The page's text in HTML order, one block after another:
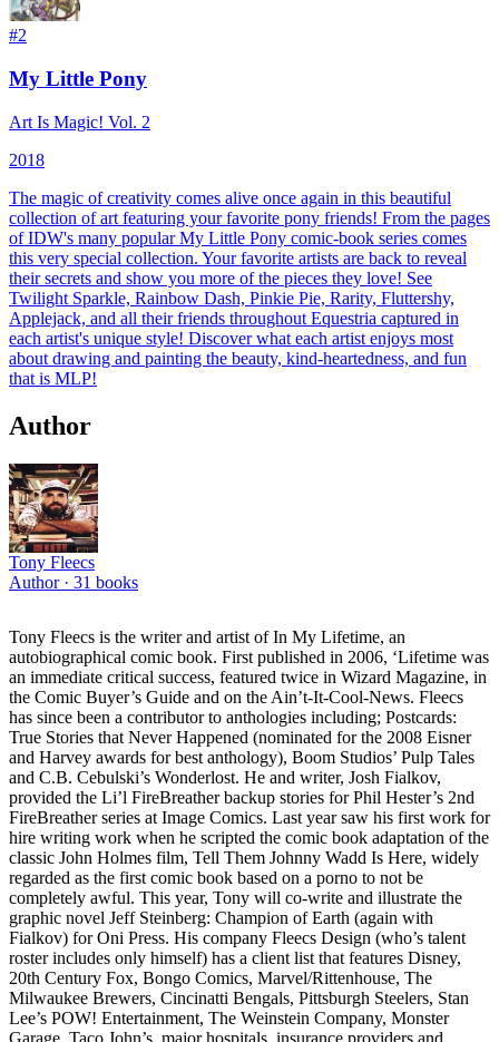
#2
My Little Pony
Art Is Magic! Vol. 2
2018
The magic of creativity comes alive once again in this beautiful
collection of art featuring your favorite pony friends! From the pages
of IDW's many popular My Little Pony comic-book series comes
this very special collection. Your favorite artists are back to reveal
their secrets and show you more of the pieces they love! See
Twilight Sparkle, Rainbow Dash, Pinkie Pie, Rarity, Fluttershy,
Applejack, and all their friends throughout Equestria captured in
each artist's unique style! Discover what each artist enjoys most
about drawing and painting the beauty, kind-heartedness, and fun
that is MLP!
Author
Tony Fleecs
Author · 31 books
Tony Fleecs is the writer and artist of In My Lifetime, an
autobiographical comic book. First published in 2006, ‘Lifetime was
an immediate critical success, featured twice in Wizard Magazine, in
the Comic Buyer’s Guide and on the Ain’t-It-Cool-News. Fleecs
has since been a contributor to anthologies including; Postcards:
True Stories that Never Happened (nominated for the 2008 Eisner
and Harvey awards for best anthology), Boom Studios’ Pulp Tales
and C.B. Cebulski’s Wonderlost. He and writer, Josh Fialkov,
provided the Li’l FireBreather backup stories for Phil Hester’s 2nd
FireBreather series at Image Comics. Last year saw his first work for
hire writing work when he scripted the comic book adaptation of the
classic John Holmes film, Tell Them Johnny Wadd Is Here, widely
regarded as the first comic book based on a porno to not be
completely awful. This year, Tony will co-write and illustrate the
graphic novel Jeff Steinberg: Champion of Earth (again with
Fialkov) for Oni Press. His company Fleecs Design (who’s talent
roster includes only himself) has a client list that features Disney,
20th Century Fox, Bongo Comics, Marvel/Rittenhouse, The
Milwaukee Brewers, Cincinatti Bengals, Pittsburgh Steelers, Stan
Lee’s POW! Entertainment, The Weinstein Company, Monster
Garage, Taco John’s, major hospitals, insurance providers and